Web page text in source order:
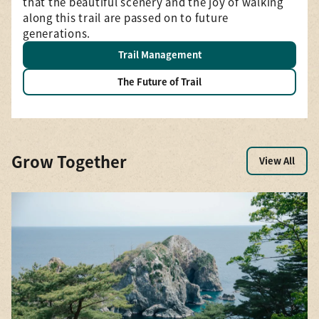
along this trail are passed on to future
generations.
Trail Management
The Future of Trail
Grow Together View All